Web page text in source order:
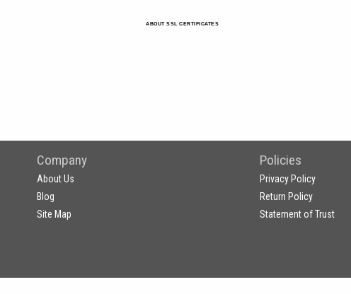
ABOUT SSL CERTIFICATES
Company
About Us
Blog
Site Map
Policies
Privacy Policy
Return Policy
Statement of Trust